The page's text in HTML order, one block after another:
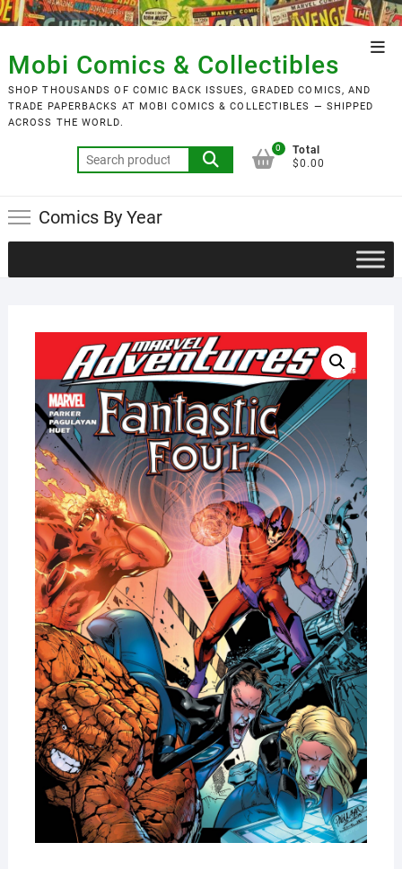
Skip
to
content
Mobi Comics & Collectibles
SHOP THOUSANDS OF COMIC BACK ISSUES, GRADED COMICS, AND
TRADE PAPERBACKS AT MOBI COMICS & COLLECTIBLES — SHIPPED
ACROSS THE WORLD.
Search
for:
0
Total
$0.00
Comics By Year